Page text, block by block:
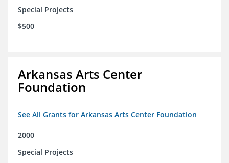
Special Projects
$500
Arkansas Arts Center
Foundation
See All Grants for Arkansas Arts Center Foundation
2000
Special Projects